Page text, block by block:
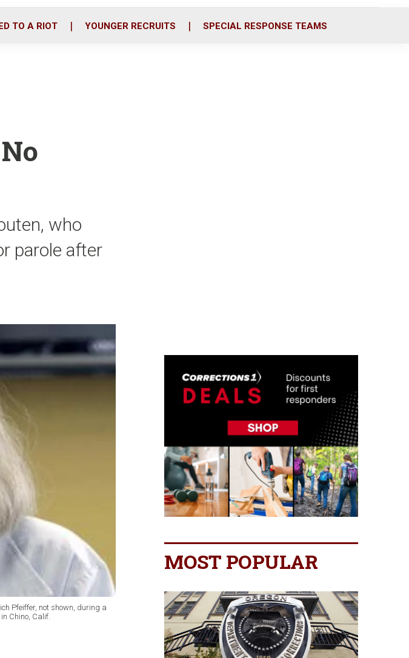
i
TO A RIOT YOUNGER RECRUITS SPECIAL RESPONSE TEAMS
who
parole after
Pfeiffer, not shown, during a
Chino, Calif.
MOST POPULAR